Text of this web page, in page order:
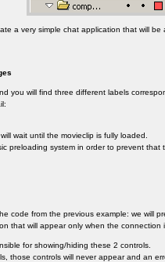
a very simple chat application that will be
you will find three different labels
wait until the movieclip is fully loaded.
preloading system in order to prevent
code from the previous example: we will
that will appear only when the connection
for showing/hiding these 2 controls.
those controls will never appear and an